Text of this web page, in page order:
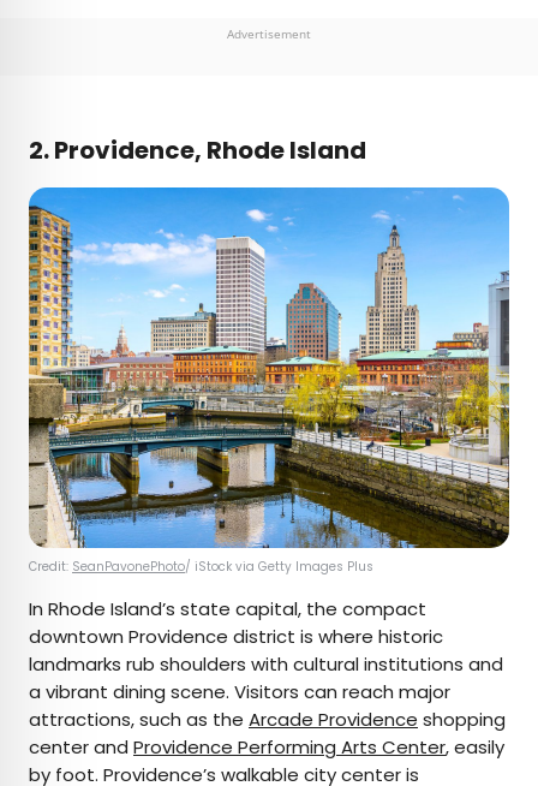
Advertisement
2. Providence, Rhode Island
Credit: SeanPavonePhoto/ iStock via Getty Images Plus
In Rhode Island’s state capital, the compact
downtown Providence district is where historic
landmarks rub shoulders with cultural institutions and
a vibrant dining scene. Visitors can reach major
attractions, such as the Arcade Providence shopping
center and Providence Performing Arts Center, easily
by foot. Providence’s walkable city center is